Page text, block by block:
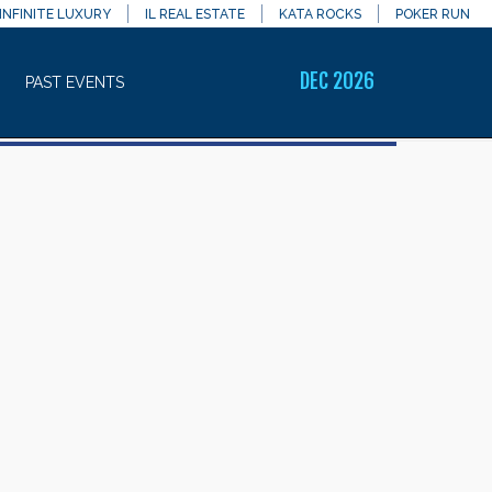
INFINITE LUXURY IL REAL ESTATE KATA ROCKS POKER RUN
PAST EVENTS DEC 2026